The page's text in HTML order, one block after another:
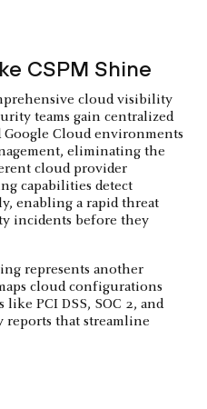
CSPM Shine
cloud visibility
teams gain centralized
Cloud environments
eliminating the
cloud provider
capabilities detect
enabling a rapid threat
incidents before they
represents another
cloud configurations
PCI DSS, SOC 2, and
reports that streamline